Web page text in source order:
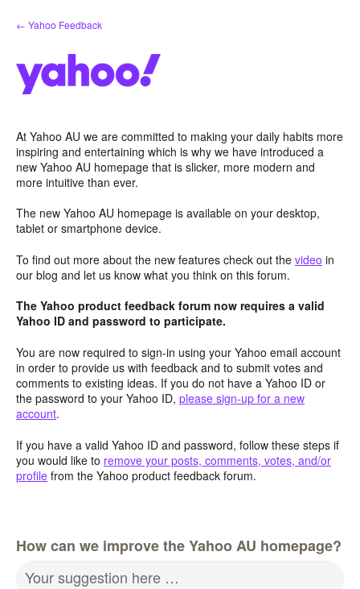
Skip
to
← Yahoo Feedback
At Yahoo AU we are committed to making your daily habits more
inspiring and entertaining which is why we have introduced a
new Yahoo AU homepage that is slicker, more modern and
more intuitive than ever.
The new Yahoo AU homepage is available on your desktop,
tablet or smartphone device.
To find out more about the new features check out the video in
our blog and let us know what you think on this forum.
The Yahoo product feedback forum now requires a valid
Yahoo ID and password to participate.
You are now required to sign-in using your Yahoo email account
in order to provide us with feedback and to submit votes and
comments to existing ideas. If you do not have a Yahoo ID or
the password to your Yahoo ID, please sign-up for a new
account.
If you have a valid Yahoo ID and password, follow these steps if
you would like to remove your posts, comments, votes, and/or
profile from the Yahoo product feedback forum.
How can we improve the Yahoo AU homepage?
Your suggestion here …